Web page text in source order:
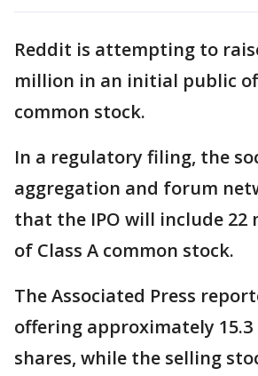
Reddit is attempting to
million in an initial public
common stock.
In a regulatory filing, the
aggregation and forum
that the IPO will include 22
of Class A common stock.
The Associated Press
offering approximately
shares, while the selling